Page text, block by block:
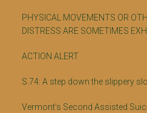
PHYSICAL MOVEMENTS OR
DISTRESS ARE SOMETIMES
ACTION ALERT
S.74: A step down the slippery
Vermont’s Second Assisted